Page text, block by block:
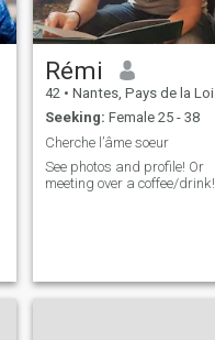
Rémi
42 • Nantes, Pays de la Loire, France
Seeking: Female 25 - 38
Cherche l’âme soeur
See photos and profile! Or
meeting over a coffee/drink!